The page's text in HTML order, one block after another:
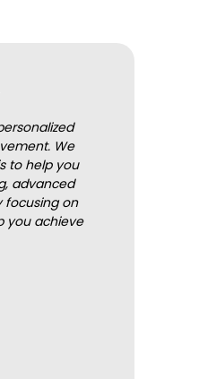
We
to help you
advanced
focusing on
you achieve